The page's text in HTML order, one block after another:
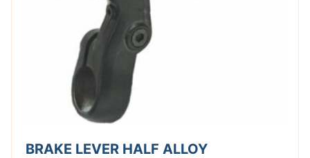
BRAKE LEVER HALF ALLOY